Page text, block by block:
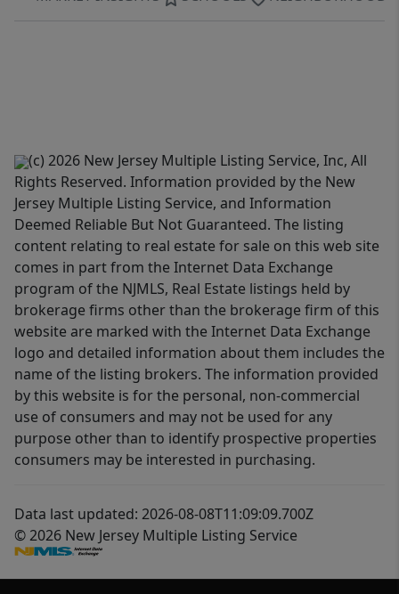
(c) 2026 New Jersey Multiple Listing Service, Inc, All
Rights Reserved. Information provided by the New
Jersey Multiple Listing Service, and Information
Deemed Reliable But Not Guaranteed. The listing
content relating to real estate for sale on this web site
comes in part from the Internet Data Exchange
program of the NJMLS, Real Estate listings held by
brokerage firms other than the brokerage firm of this
website are marked with the Internet Data Exchange
logo and detailed information about them includes the
name of the listing brokers. The information provided
by this website is for the personal, non-commercial
use of consumers and may not be used for any
purpose other than to identify prospective properties
consumers may be interested in purchasing.
Data last updated: 2026-08-08T11:09:09.700Z
© 2026 New Jersey Multiple Listing Service